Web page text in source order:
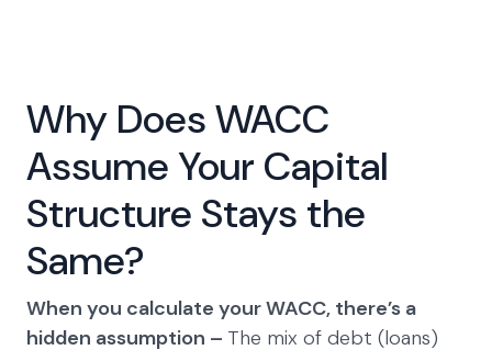
Why Does WACC
Assume Your Capital
Structure Stays the
Same?
When you calculate your WACC, there’s a
hidden assumption – The mix of debt (loans)